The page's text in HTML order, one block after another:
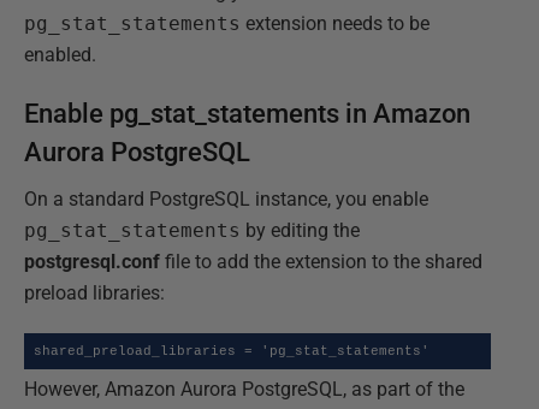
pg_stat_statements extension needs to be
enabled.
Enable pg_stat_statements in Amazon
Aurora PostgreSQL
On a standard PostgreSQL instance, you enable
pg_stat_statements by editing the
postgresql.conf file to add the extension to the shared
preload libraries:
shared_preload_libraries = 'pg_stat_statements'
However, Amazon Aurora PostgreSQL, as part of the